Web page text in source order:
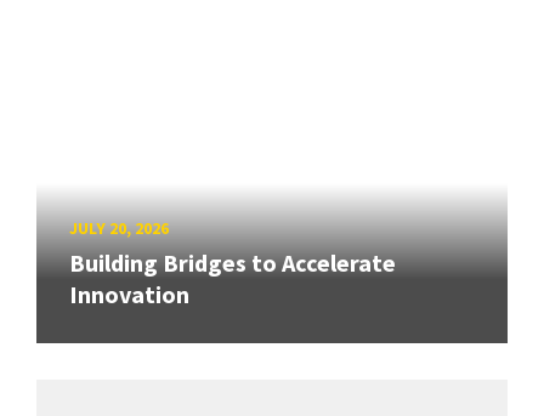
JULY 20, 2026
Building Bridges to Accelerate
Innovation